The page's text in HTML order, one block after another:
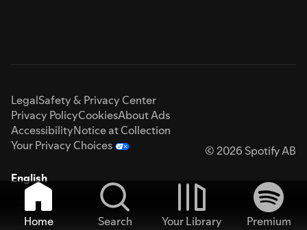
LegalSafety & Privacy Center
Privacy PolicyCookiesAbout Ads
AccessibilityNotice at Collection
Your Privacy Choices
© 2026 Spotify AB
English
Home Search Your Library
Premium